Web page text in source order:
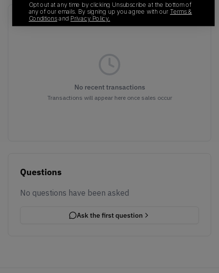
Recent Transactions(0)
No recent transactions
Transactions will appear here once sales occur
Questions
No questions have been asked
Ask the first question
Opt out at any time by clicking Unsubscribe at the bottom of
any of our emails. By signing up you agree with our Terms &
Conditionsand Privacy Policy.